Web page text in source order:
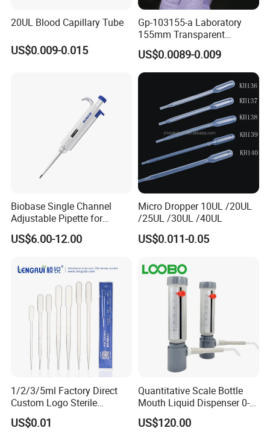
What are your payment terms?
TT, 100% L/C upon providing AWB , Western Union
,Paypal .
Thanks a lot !
20UL Blood Capillary Tube
US$0.009-0.015
Gp-103155-a Laboratory
155mm Transparent
Graduated Pasteur Pipette
Dropper Plastic Transfer
Pipette 3ml
US$0.0089-0.009
Biobase Single Channel
Adjustable Pipette for
Laboratory
US$6.00-12.00
Micro Dropper 10UL /20UL
/25UL /30UL /40UL
US$0.011-0.05
1/2/3/5ml Factory Direct
Custom Logo Sterile
Individually Packed Pasteur
Transfer Pipette
US$0.01
Quantitative Scale Bottle
Mouth Liquid Dispenser 0-
25ml Bottle Mouth Liquid
Transmitter
US$120.00